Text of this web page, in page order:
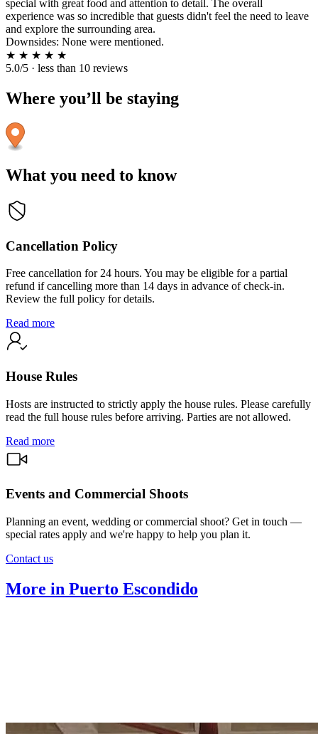
special with great food and attention to detail. The overall
experience was so incredible that guests didn't feel the need to leave
and explore the surrounding area.
Downsides: None were mentioned.
★ ★ ★ ★ ★
5.0/5 · less than 10 reviews
Where you’ll be staying
What you need to know
Cancellation Policy
Free cancellation for 24 hours. You may be eligible for a partial
refund if cancelling more than 14 days in advance of check-in.
Review the full policy for details.
Read more
House Rules
Hosts are instructed to strictly apply the house rules. Please carefully
read the full house rules before arriving. Parties are not allowed.
Read more
Events and Commercial Shoots
Planning an event, wedding or commercial shoot? Get in touch —
special rates apply and we're happy to help you plan it.
Contact us
More in Puerto Escondido